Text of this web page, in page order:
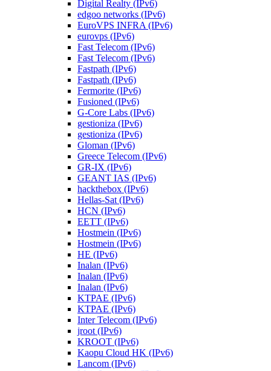
Digital Realty (IPv6)
edgoo networks (IPv6)
EuroVPS INFRA (IPv6)
eurovps (IPv6)
Fast Telecom (IPv6)
Fast Telecom (IPv6)
Fastpath (IPv6)
Fastpath (IPv6)
Fermorite (IPv6)
Fusioned (IPv6)
G-Core Labs (IPv6)
gestioniza (IPv6)
gestioniza (IPv6)
Gloman (IPv6)
Greece Telecom (IPv6)
GR-IX (IPv6)
GEANT IAS (IPv6)
hackthebox (IPv6)
Hellas-Sat (IPv6)
HCN (IPv6)
EETT (IPv6)
Hostmein (IPv6)
Hostmein (IPv6)
HE (IPv6)
Inalan (IPv6)
Inalan (IPv6)
Inalan (IPv6)
KTPAE (IPv6)
KTPAE (IPv6)
Inter Telecom (IPv6)
jroot (IPv6)
KROOT (IPv6)
Kaopu Cloud HK (IPv6)
Lancom (IPv6)